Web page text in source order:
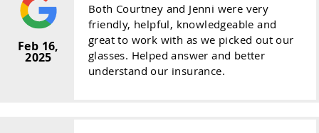
Feb 16,
2025
Both Courtney and Jenni were very
friendly, helpful, knowledgeable and
great to work with as we picked out our
glasses. Helped answer and better
understand our insurance.